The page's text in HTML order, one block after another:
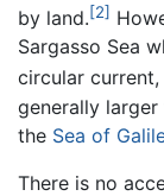
by land.[2]
Sargasso Sea
circular
generally
the Sea of
There is no